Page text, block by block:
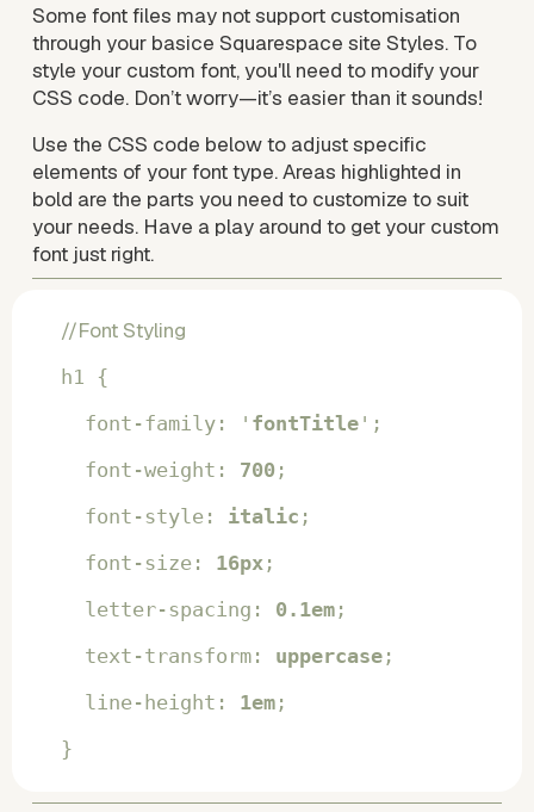
Some font files may not support customisation
through your basice Squarespace site Styles. To
style your custom font, you'll need to modify your
CSS code. Don’t worry—it’s easier than it sounds!
Use the CSS code below to adjust specific
elements of your font type. Areas highlighted in
bold are the parts you need to customize to suit
your needs. Have a play around to get your custom
font just right.
//Font Styling
h1 {
font-family: ' fontTitle';
font-weight: 700;
font-style: italic ;
font-size: 16px;
letter-spacing: 0.1em;
text-transform: uppercase;
line-height: 1em;
}